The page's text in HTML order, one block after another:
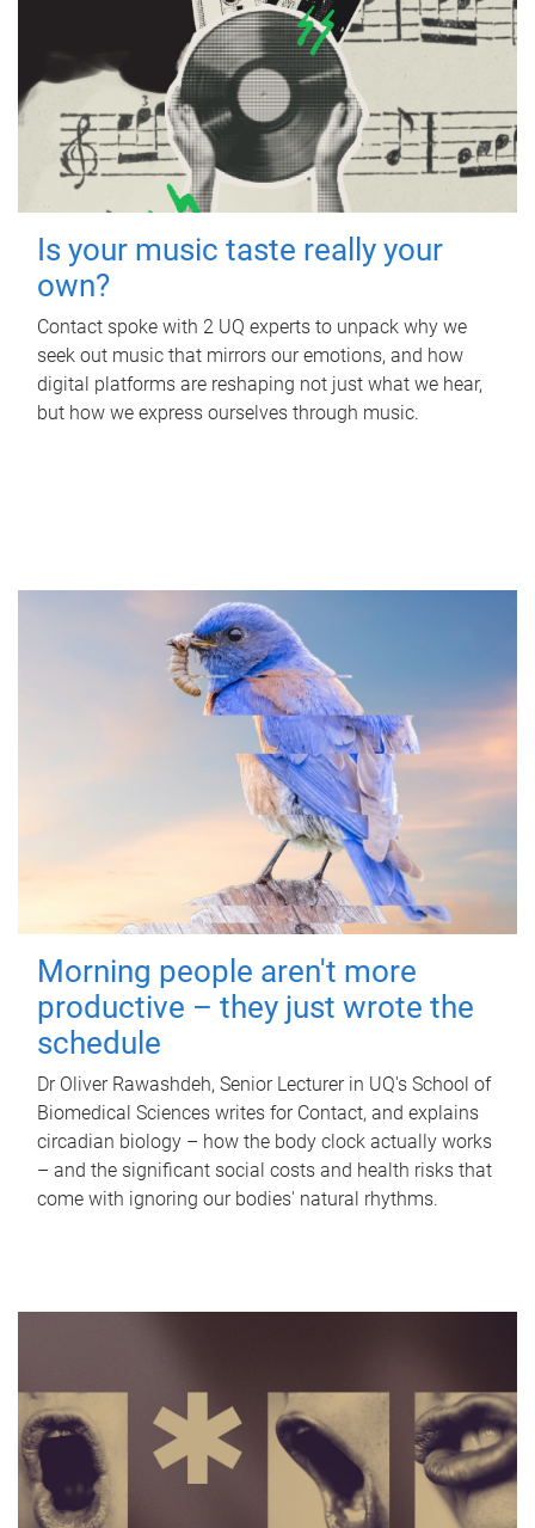
Is your music taste really your
own?
Contact spoke with 2 UQ experts to unpack why we
seek out music that mirrors our emotions, and how
digital platforms are reshaping not just what we hear,
but how we express ourselves through music.
Morning people aren't more
productive – they just wrote the
schedule
Dr Oliver Rawashdeh, Senior Lecturer in UQ's School of
Biomedical Sciences writes for Contact, and explains
circadian biology – how the body clock actually works
– and the significant social costs and health risks that
come with ignoring our bodies' natural rhythms.